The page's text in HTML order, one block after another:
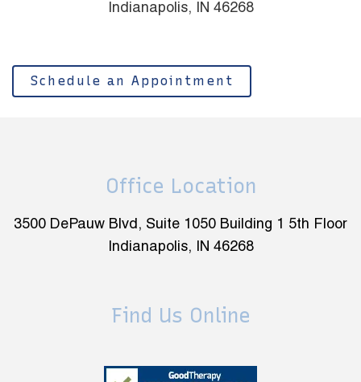
Indianapolis, IN 46268
Schedule an Appointment
Office Location
3500 DePauw Blvd, Suite 1050 Building 1 5th Floor
Indianapolis, IN 46268
Find Us Online